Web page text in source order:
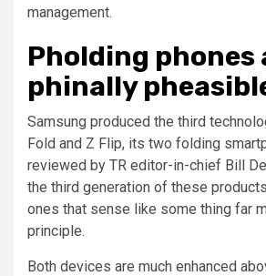
management.
Pholding phones
phinally
Samsung produced the third
Fold and Z Flip, its two folding
reviewed by TR editor-in-chief Bill
the third generation of these
ones that sense like some thing far
principle.
Both devices are much enhanced